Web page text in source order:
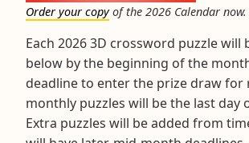
Order your copyof the 2026 Calendar now.
Each 2026 3D crossword puzzle will
below by the beginning of the
deadline to enter the prize draw for
monthly puzzles will be the last day
Extra puzzles will be added from